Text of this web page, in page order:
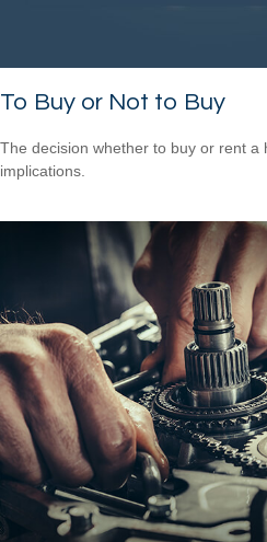
To Buy or Not to Buy
The decision whether to buy or rent a
implications.